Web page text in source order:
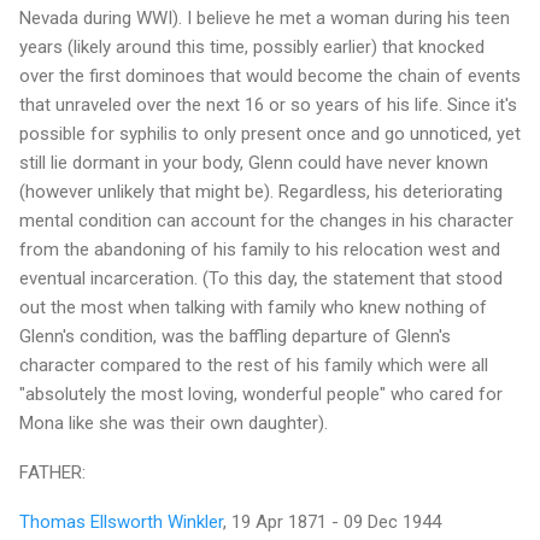
Nevada during WWI). I believe he met a woman during his teen
years (likely around this time, possibly earlier) that knocked
over the first dominoes that would become the chain of events
that unraveled over the next 16 or so years of his life. Since it's
possible for syphilis to only present once and go unnoticed, yet
still lie dormant in your body, Glenn could have never known
(however unlikely that might be). Regardless, his deteriorating
mental condition can account for the changes in his character
from the abandoning of his family to his relocation west and
eventual incarceration. (To this day, the statement that stood
out the most when talking with family who knew nothing of
Glenn's condition, was the baffling departure of Glenn's
character compared to the rest of his family which were all
"absolutely the most loving, wonderful people" who cared for
Mona like she was their own daughter).
FATHER:
Thomas Ellsworth Winkler, 19 Apr 1871 - 09 Dec 1944